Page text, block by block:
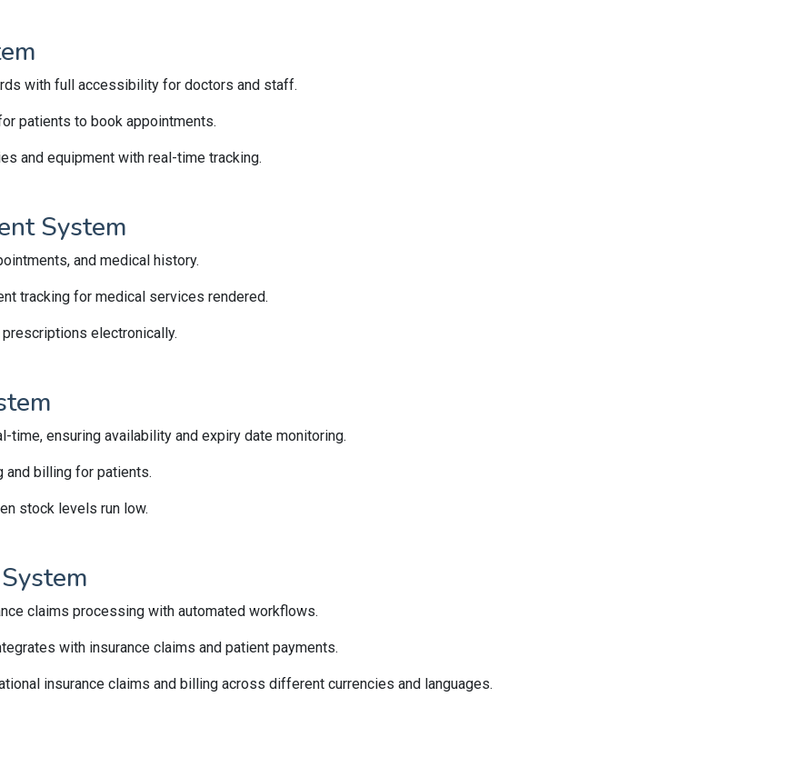
with full accessibility for doctors and staff.
patients to book appointments.
and equipment with real-time tracking.
System
and medical history.
tracking for medical services rendered.
prescriptions electronically.
time, ensuring availability and expiry date monitoring.
and billing for patients.
stock levels run low.
claims processing with automated workflows.
with insurance claims and patient payments.
insurance claims and billing across different currencies and languages.